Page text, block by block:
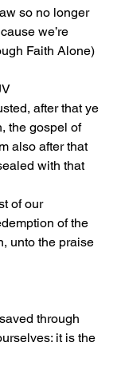
so no longer
we’re
Faith Alone)
after that ye
the gospel of
also after that
with that
of our
of the
unto the praise
through
it is the